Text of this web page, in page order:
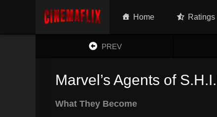
Home Ratings
PREV
Marvel’s Agents of
What They Become